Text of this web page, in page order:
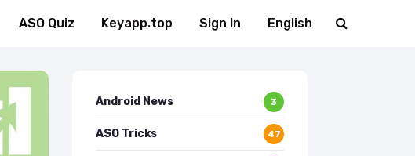
ASO Quiz Keyapp.top Sign In English
Android News 3
ASO Tricks 47